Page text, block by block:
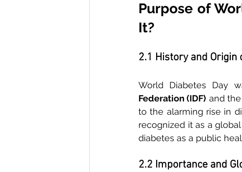
Purpose of
It?
2.1 History and Origin
World Diabetes Day
Federation (IDF) and the
to the alarming rise in
recognized it as a
diabetes as a public
2.2 Importance and